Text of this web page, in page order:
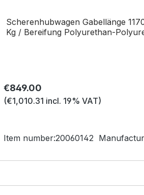
Scherenhubwagen Gabellänge
Kg / Bereifung Polyurethan-
Regular price:
€849.00
(€1,010.31 incl. 19% VAT)
Item number:20060142